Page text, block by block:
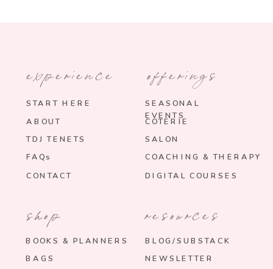
experience
START HERE
TDJ TENETS
ABOUT
FAQs
offerings
SEASONAL
EVENTS
SALON
COTERIE
COACHING & THERAPY
CONTACT
BOOKS & PLANNERS
BAGS
resources
BLOG/SUBSTACK
shop
DIGITAL COURSES
NEWSLETTER